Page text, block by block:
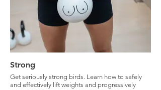
Strong
Get seriously strong birds. Learn how to safely
and effectively lift weights and progressively